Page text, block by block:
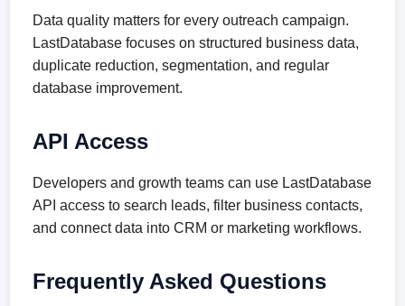
Data quality matters for every outreach campaign.
LastDatabase focuses on structured business data,
duplicate reduction, segmentation, and regular
database improvement.
API Access
Developers and growth teams can use LastDatabase
API access to search leads, filter business contacts,
and connect data into CRM or marketing workflows.
Frequently Asked Questions